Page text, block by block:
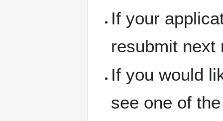
If your
resubmit next
If you would
see one of